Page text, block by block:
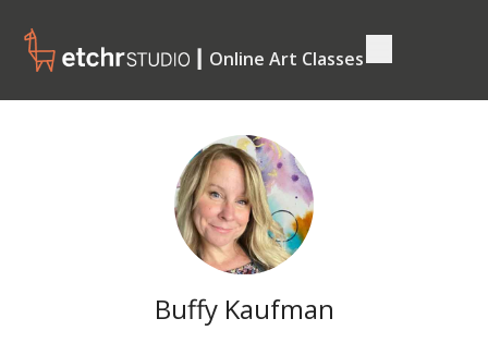
┃ Online Art Classes
Buffy Kaufman